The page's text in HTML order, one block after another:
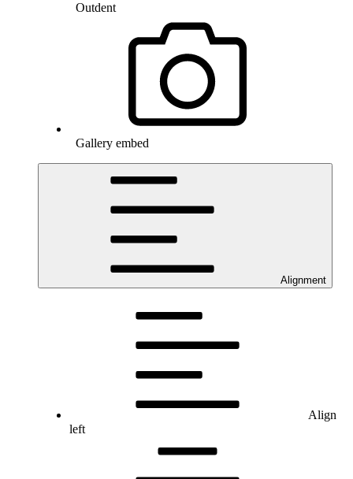
Outdent
Gallery embed
Alignment
Align
left